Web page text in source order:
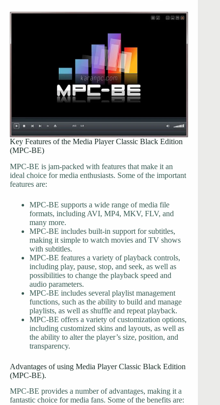
Key Features of the Media Player Classic Black Edition
(MPC-BE)
MPC-BE is jam-packed with features that make it an
ideal choice for media enthusiasts. Some of the important
features are:
MPC-BE supports a wide range of media file
formats, including AVI, MP4, MKV, FLV, and
many more.
MPC-BE includes built-in support for subtitles,
making it simple to watch movies and TV shows
with subtitles.
MPC-BE features a variety of playback controls,
including play, pause, stop, and seek, as well as
possibilities to change the playback speed and
audio parameters.
MPC-BE includes several playlist management
functions, such as the ability to build and manage
playlists, as well as shuffle and repeat playback.
MPC-BE offers a variety of customization options,
including customized skins and layouts, as well as
the ability to alter the player’s size, position, and
transparency.
Advantages of using Media Player Classic Black Edition
(MPC-BE).
MPC-BE provides a number of advantages, making it a
fantastic choice for media fans. Some of the benefits are: